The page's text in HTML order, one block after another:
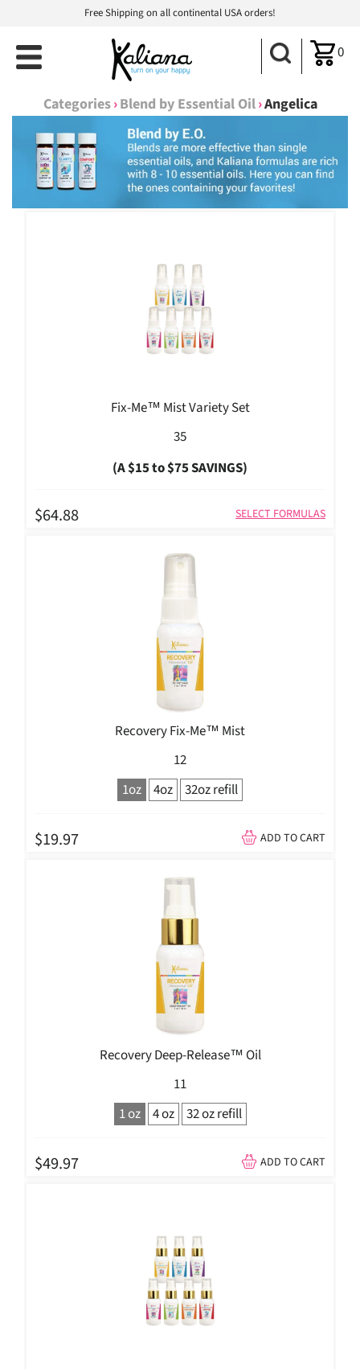
Free Shipping on all continental USA orders!
0
Categories›Blend by Essential Oil›Angelica
Fix-Me™ Mist Variety Set
35
(A $15 to $75 SAVINGS)
$64.88 SELECT FORMULAS
Recovery Fix-Me™ Mist
12
1oz
4oz 32oz refill
$19.97 ADD TO CART
Recovery Deep-Release™ Oil
11
1 oz
4 oz 32 oz refill
$49.97 ADD TO CART